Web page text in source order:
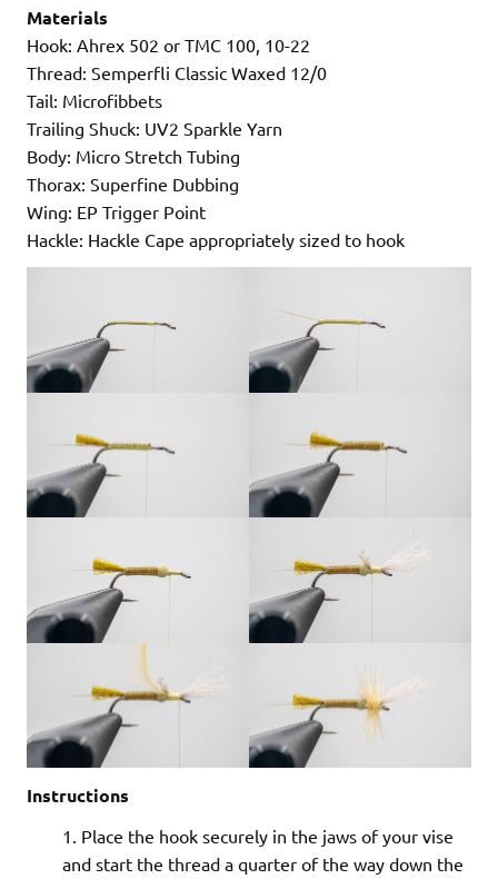
Materials
Hook: Ahrex 502 or TMC 100, 10-22
Thread: Semperfli Classic Waxed 12/0
Tail: Microfibbets
Trailing Shuck: UV2 Sparkle Yarn
Body: Micro Stretch Tubing
Thorax: Superfine Dubbing
Wing: EP Trigger Point
Hackle: Hackle Cape appropriately sized to hook
Instructions
Place the hook securely in the jaws of your vise
and start the thread a quarter of the way down the